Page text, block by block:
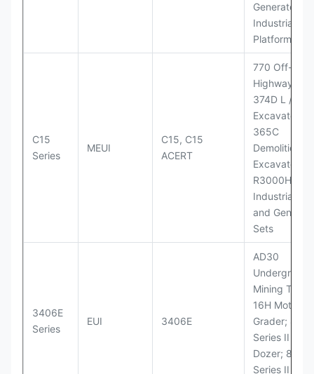
Generator
Industrial
Platforms
C15
Series
MEUI
C15, C15
ACERT
770 Off-
Highway
374D L /
Excavators;
365C
Demolition
Excavator;
R3000H
Industrial
and
Sets
3406E
Series
EUI 3406E
AD30
Underground
Mining Truck;
16H Motor
Grader;
Series II
Dozer; 826G
Series II